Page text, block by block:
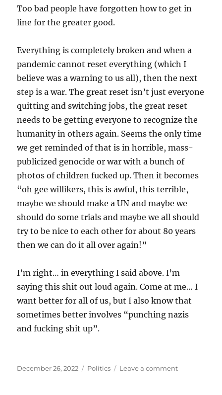
Too bad people have forgotten how to get in
line for the greater good.
Everything is completely broken and when a
pandemic cannot reset everything (which I
believe was a warning to us all), then the next
step is a war. The great reset isn’t just everyone
quitting and switching jobs, the great reset
needs to be getting everyone to recognize the
humanity in others again. Seems the only time
we get reminded of that is in horrible, mass-
publicized genocide or war with a bunch of
photos of children fucked up. Then it becomes
“oh gee willikers, this is awful, this terrible,
maybe we should make a UN and maybe we
should do some trials and maybe we all should
try to be nice to each other for about 80 years
then we can do it all over again!”
I’m right… in everything I said above. I’m
saying this shit out loud again. Come at me… I
want better for all of us, but I also know that
sometimes better involves “punching nazis
and fucking shit up”.
Posted
December 26, 2022 Categories
Politics Leave a commenton